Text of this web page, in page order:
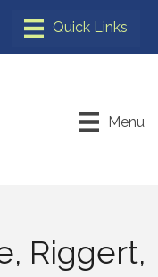
Menu
Riggert,